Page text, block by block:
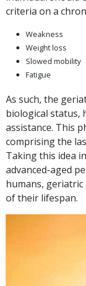
criteria on a
Weakness
Weight loss
Slowed mobility
Fatigue
As such, the
biological status,
assistance. This
comprising the
Taking this idea
advanced-aged
humans,
of their lifespan.